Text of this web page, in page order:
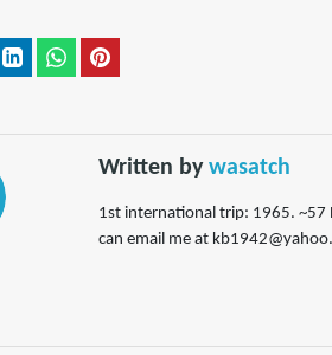
Written by wasatch
1st international trip: 1965. ~57
can email me at